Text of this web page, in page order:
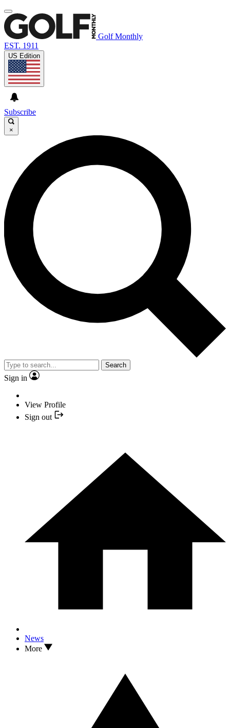
Golf Monthly
EST. 1911
US Edition
Subscribe
×
Search
Sign in
View Profile
Sign out
News
More